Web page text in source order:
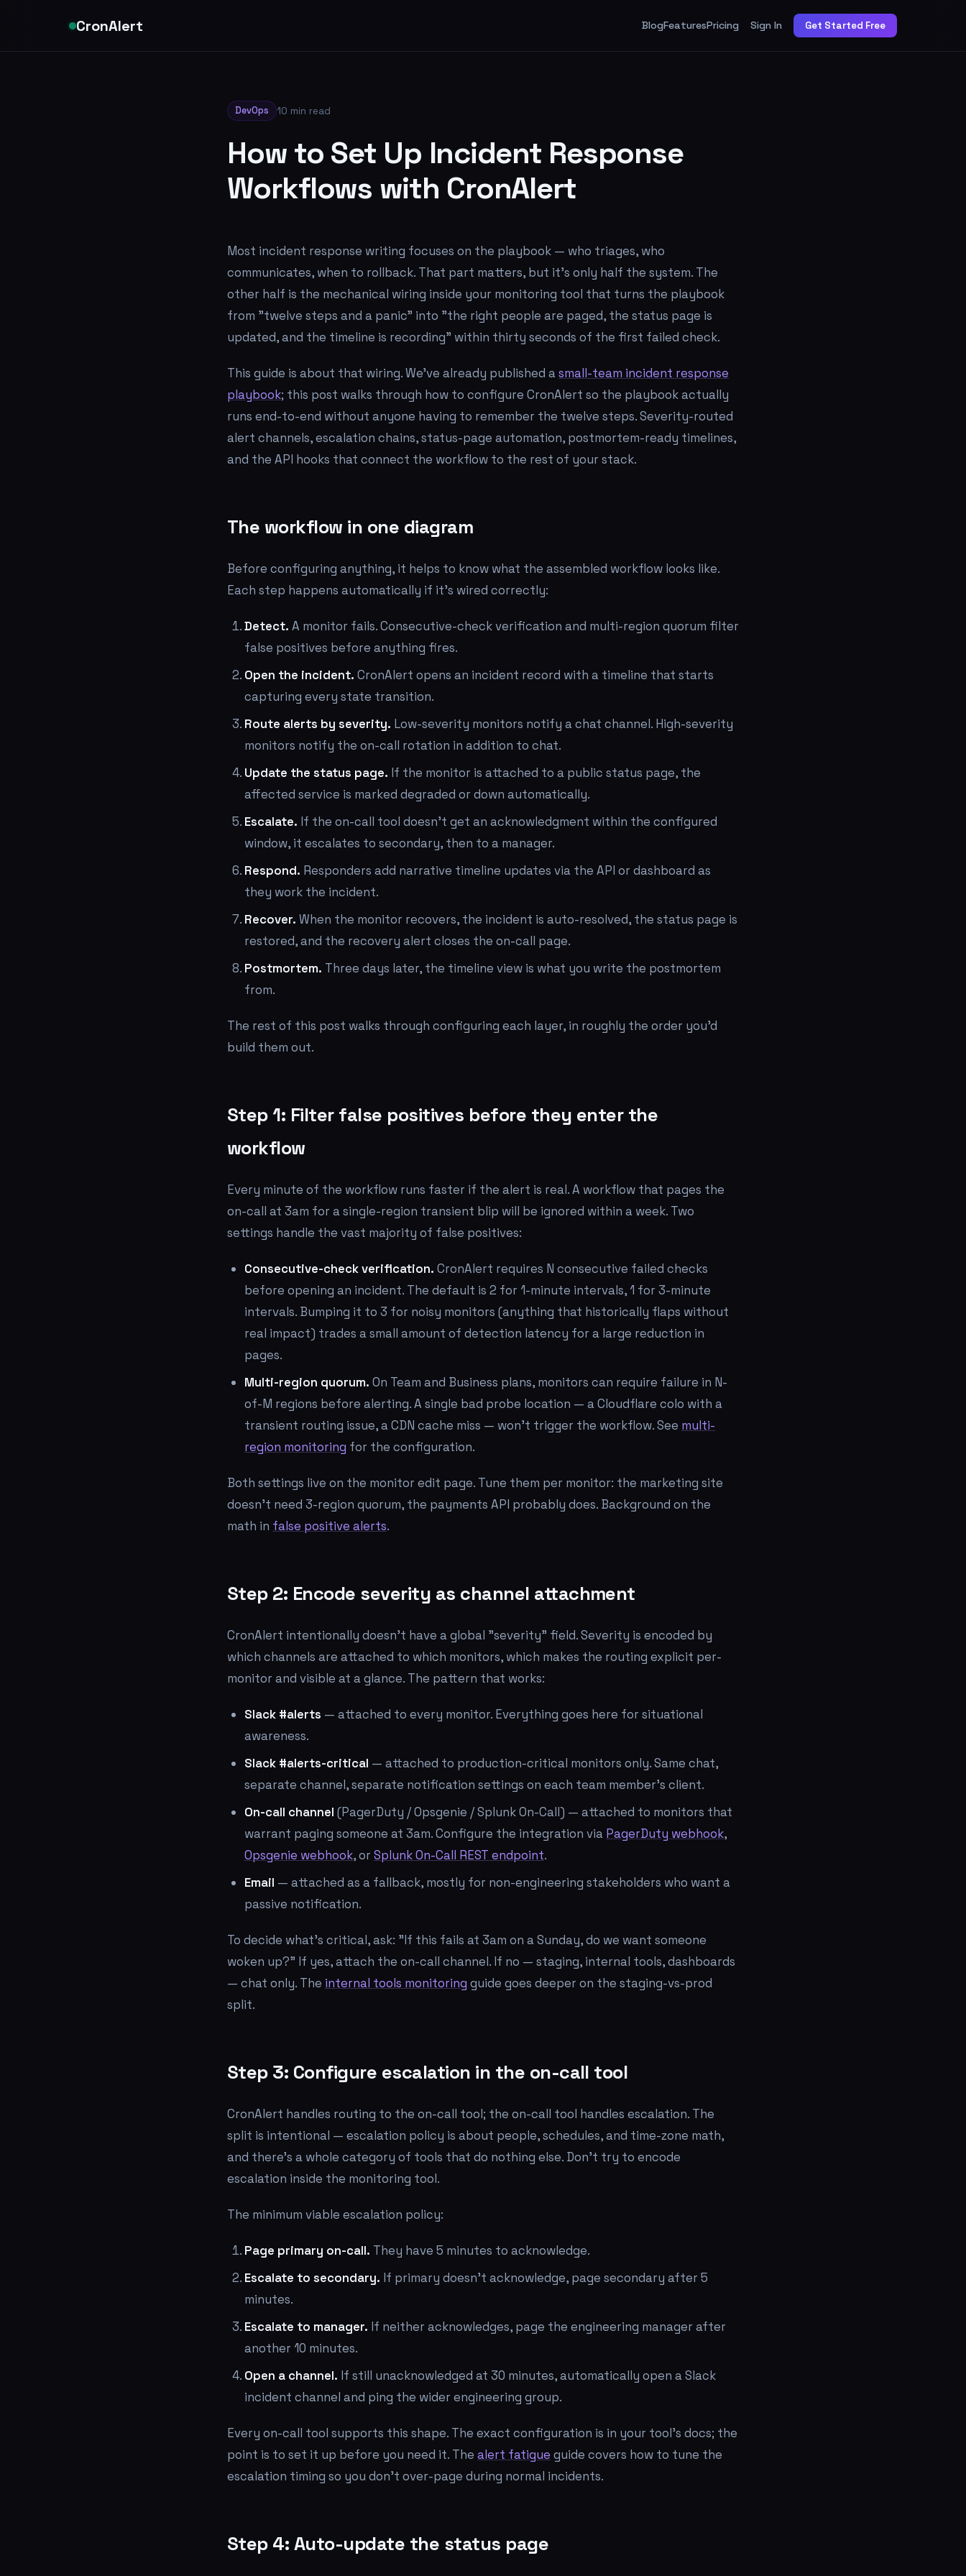
CronAlert BlogFeaturesPricing Sign In Get Started Free
DevOps 10 min read
How to Set Up Incident Response
Workflows with CronAlert
Most incident response writing focuses on the playbook — who triages, who
communicates, when to rollback. That part matters, but it's only half the system. The
other half is the mechanical wiring inside your monitoring tool that turns the playbook
from "twelve steps and a panic" into "the right people are paged, the status page is
updated, and the timeline is recording" within thirty seconds of the first failed check.
This guide is about that wiring. We've already published asmall-team incident response
playbook; this post walks through how to configure CronAlert so the playbook actually
runs end-to-end without anyone having to remember the twelve steps. Severity-routed
alert channels, escalation chains, status-page automation, postmortem-ready timelines,
and the API hooks that connect the workflow to the rest of your stack.
The workflow in one diagram
Before configuring anything, it helps to know what the assembled workflow looks like.
Each step happens automatically if it's wired correctly:
Detect. A monitor fails. Consecutive-check verification and multi-region quorum filter
false positives before anything fires.
Open the incident. CronAlert opens an incident record with a timeline that starts
capturing every state transition.
Route alerts by severity. Low-severity monitors notify a chat channel. High-severity
monitors notify the on-call rotation in addition to chat.
Update the status page. If the monitor is attached to a public status page, the
affected service is marked degraded or down automatically.
Escalate. If the on-call tool doesn't get an acknowledgment within the configured
window, it escalates to secondary, then to a manager.
Respond. Responders add narrative timeline updates via the API or dashboard as
they work the incident.
Recover. When the monitor recovers, the incident is auto-resolved, the status page is
restored, and the recovery alert closes the on-call page.
Postmortem. Three days later, the timeline view is what you write the postmortem
from.
The rest of this post walks through configuring each layer, in roughly the order you'd
build them out.
Step 1: Filter false positives before they enter the
workflow
Every minute of the workflow runs faster if the alert is real. A workflow that pages the
on-call at 3am for a single-region transient blip will be ignored within a week. Two
settings handle the vast majority of false positives:
Consecutive-check verification. CronAlert requires N consecutive failed checks
before opening an incident. The default is 2 for 1-minute intervals, 1 for 3-minute
intervals. Bumping it to 3 for noisy monitors (anything that historically flaps without
real impact) trades a small amount of detection latency for a large reduction in
pages.
Multi-region quorum. On Team and Business plans, monitors can require failure in N-
of-M regions before alerting. A single bad probe location — a Cloudflare colo with a
transient routing issue, a CDN cache miss — won't trigger the workflow. See multi-
region monitoring for the configuration.
Both settings live on the monitor edit page. Tune them per monitor: the marketing site
doesn't need 3-region quorum, the payments API probably does. Background on the
math in false positive alerts.
Step 2: Encode severity as channel attachment
CronAlert intentionally doesn't have a global "severity" field. Severity is encoded by
which channels are attached to which monitors, which makes the routing explicit per-
monitor and visible at a glance. The pattern that works:
Slack #alerts — attached to every monitor. Everything goes here for situational
awareness.
Slack #alerts-critical — attached to production-critical monitors only. Same chat,
separate channel, separate notification settings on each team member's client.
On-call channel (PagerDuty / Opsgenie / Splunk On-Call) — attached to monitors that
warrant paging someone at 3am. Configure the integration via PagerDuty webhook,
Opsgenie webhook, or Splunk On-Call REST endpoint.
Email — attached as a fallback, mostly for non-engineering stakeholders who want a
passive notification.
To decide what's critical, ask: "If this fails at 3am on a Sunday, do we want someone
woken up?" If yes, attach the on-call channel. If no — staging, internal tools, dashboards
— chat only. The internal tools monitoring guide goes deeper on the staging-vs-prod
split.
Step 3: Configure escalation in the on-call tool
CronAlert handles routing to the on-call tool; the on-call tool handles escalation. The
split is intentional — escalation policy is about people, schedules, and time-zone math,
and there's a whole category of tools that do nothing else. Don't try to encode
escalation inside the monitoring tool.
The minimum viable escalation policy:
Page primary on-call. They have 5 minutes to acknowledge.
Escalate to secondary. If primary doesn't acknowledge, page secondary after 5
minutes.
Escalate to manager. If neither acknowledges, page the engineering manager after
another 10 minutes.
Open a channel. If still unacknowledged at 30 minutes, automatically open a Slack
incident channel and ping the wider engineering group.
Every on-call tool supports this shape. The exact configuration is in your tool's docs; the
point is to set it up before you need it. The alert fatigue guide covers how to tune the
escalation timing so you don't over-page during normal incidents.
Step 4: Auto-update the status page